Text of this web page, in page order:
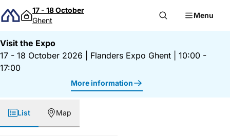
Skip to content
17 - 18 October
Ghent
Menu
Visit the Expo
17 - 18 October 2026
Flanders Expo Ghent
10:00 -
17:00
More information
List Map